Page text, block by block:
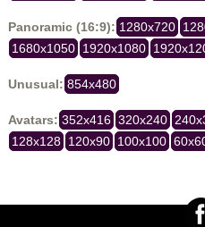
Panoramic (16:9): 1280x720
1680x1050 1920x1080
Unusual: 854x480
Avatars: 352x416 320x240
128x128 120x90 100x100